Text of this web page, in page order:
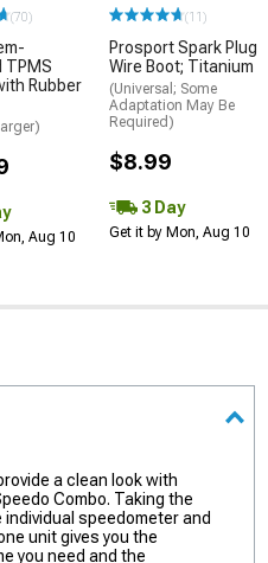
(70)
TPMS
Rubber
Aug 10
(11)
Prosport Spark Plug
Wire Boot; Titanium
(Universal; Some
Adaptation May Be
Required)
$8.99
3 Day
Get it by Mon, Aug 10
a clean look with
Combo. Taking the
speedometer and
unit gives you the
you need and the